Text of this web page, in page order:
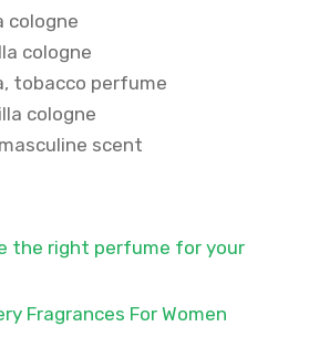
cologne
cologne
tobacco perfume
cologne
scent
the right perfume for your
Fragrances For Women